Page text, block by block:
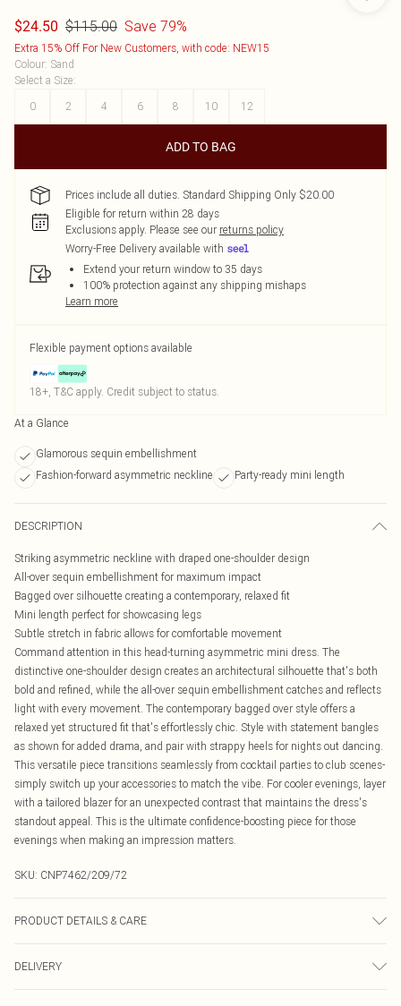
$24.50 $115.00 Save 79%
Extra 15% Off For New Customers, with code: NEW15
Colour: Sand
Select a Size:
0
2 4 6 8 10 12
ADD TO BAG
Prices include all duties. Standard Shipping Only $20.00
Eligible for return within 28 days
Exclusions apply. Please see our returns policy
Worry-Free Delivery available with
Extend your return window to 35 days
100% protection against any shipping mishaps
Learn more
Flexible payment options available
18+, T&C apply. Credit subject to status.
At a Glance
Glamorous sequin embellishment
Fashion-forward asymmetric neckline
Party-ready mini length
DESCRIPTION
Striking asymmetric neckline with draped one-shoulder design
All-over sequin embellishment for maximum impact
Bagged over silhouette creating a contemporary, relaxed fit
Mini length perfect for showcasing legs
Subtle stretch in fabric allows for comfortable movement
Command attention in this head-turning asymmetric mini dress. The
distinctive one-shoulder design creates an architectural silhouette that's both
bold and refined, while the all-over sequin embellishment catches and reflects
light with every movement. The contemporary bagged over style offers a
relaxed yet structured fit that's effortlessly chic. Style with statement bangles
as shown for added drama, and pair with strappy heels for nights out dancing.
This versatile piece transitions seamlessly from cocktail parties to club scenes-
simply switch up your accessories to match the vibe. For cooler evenings, layer
with a tailored blazer for an unexpected contrast that maintains the dress's
standout appeal. This is the ultimate confidence-boosting piece for those
evenings when making an impression matters.
SKU: CNP7462/209/72
PRODUCT DETAILS & CARE
transfer.
DELIVERY